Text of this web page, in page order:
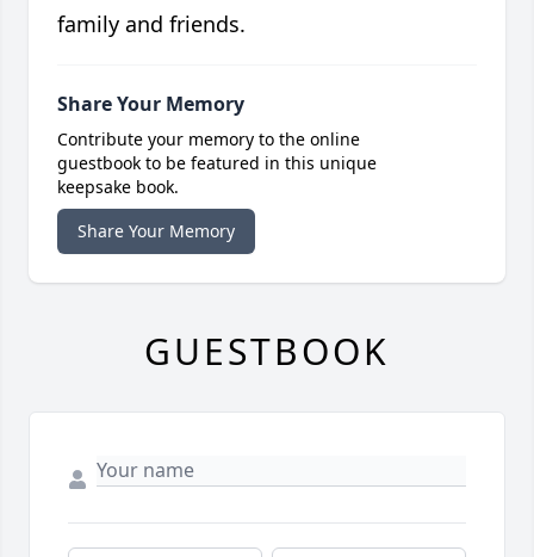
family and friends.
Share Your Memory
Contribute your memory to the online
guestbook to be featured in this unique
keepsake book.
Share Your Memory
GUESTBOOK